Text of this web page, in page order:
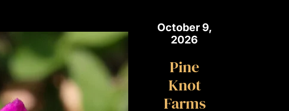
October 9,
2026
Pine
Knot
Farms